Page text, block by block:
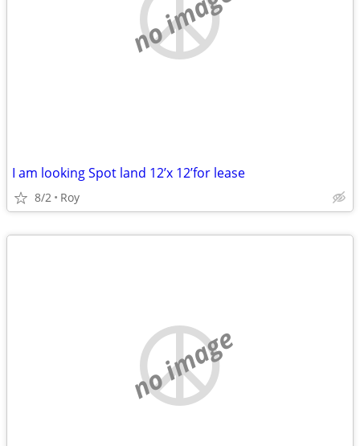
I am looking Spot land 12’x 12’for lease
8/2 Roy
no image